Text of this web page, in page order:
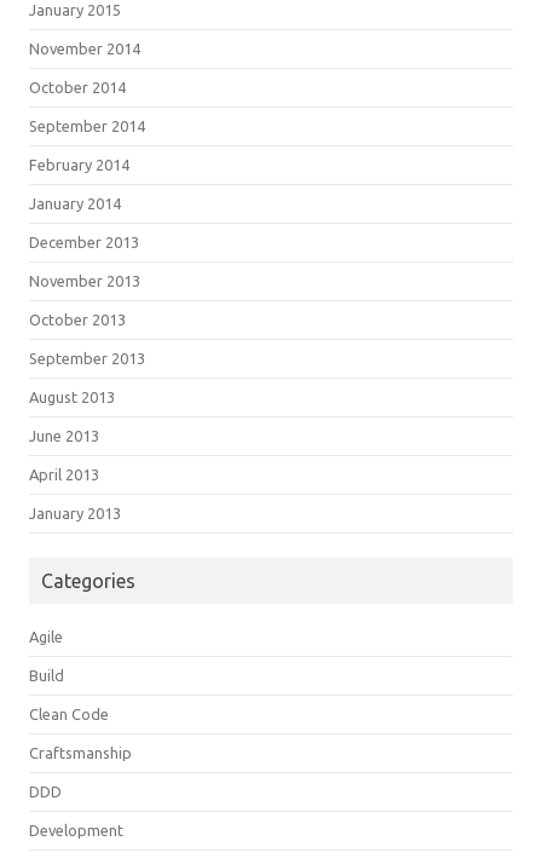
January 2015
November 2014
October 2014
September 2014
February 2014
January 2014
December 2013
November 2013
October 2013
September 2013
August 2013
June 2013
April 2013
January 2013
Categories
Agile
Build
Clean Code
Craftsmanship
DDD
Development